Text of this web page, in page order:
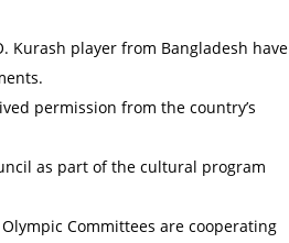
Kurash player from Bangladesh have
permission from the country’s
as part of the cultural program
Committees are cooperating